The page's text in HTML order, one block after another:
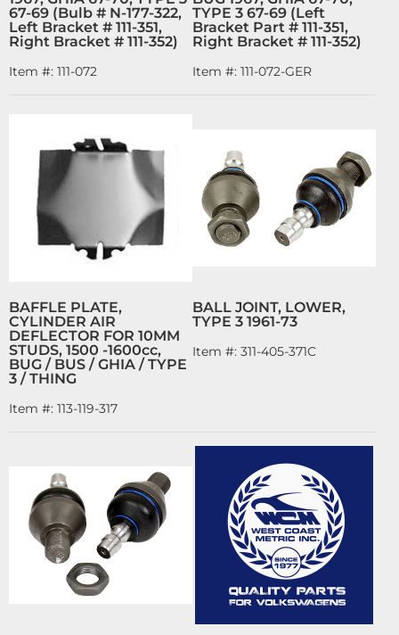
67-69 (Bulb # N-177-322,
Left Bracket # 111-351,
Right Bracket # 111-352)
Item #: 111-072
TYPE 3 67-69 (Left
Bracket Part # 111-351,
Right Bracket # 111-352)
Item #: 111-072-GER
BAFFLE PLATE,
CYLINDER AIR
DEFLECTOR FOR 10MM
STUDS, 1500 -1600cc,
BUG / BUS / GHIA / TYPE
3 / THING
Item #: 113-119-317
BALL JOINT, LOWER,
TYPE 3 1961-73
Item #: 311-405-371C